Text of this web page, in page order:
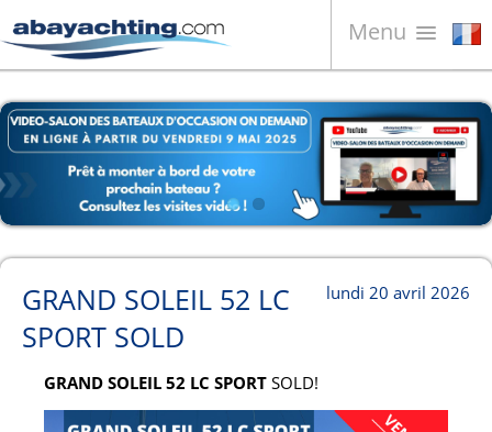
Menu
Bateaux à vendre
À propos de nous
Vendez votre bateau
Contacts
News
Video lundi 20 avril 2026
GRAND SOLEIL 52 LC
SPORT SOLD
GRAND SOLEIL 52 LC SPORT SOLD!